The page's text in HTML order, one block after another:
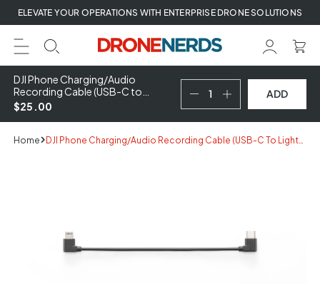
Skip
to
next
element
ELEVATE YOUR OPERATIONS WITH ENTERPRISE DRONE SOLUTIONS
DJI Phone Charging/Audio
Recording Cable (USB-C to
Lightning)
$25.00
ADD
Home